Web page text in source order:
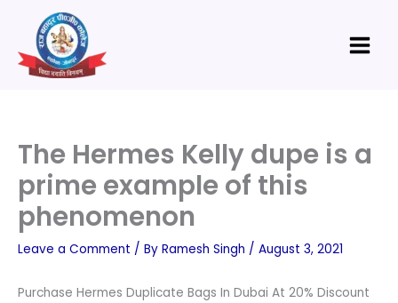
content
Menu
The Hermes Kelly dupe is a
prime example of this
phenomenon
Leave a Comment / By Ramesh Singh / August 3, 2021
Purchase Hermes Duplicate Bags In Dubai At 20% Discount